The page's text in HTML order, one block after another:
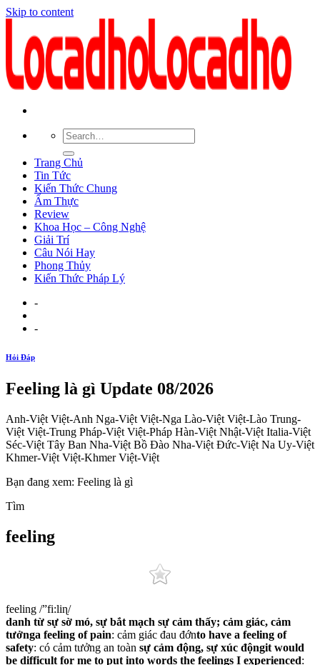
Skip to content
Trang Chủ
Tin Tức
Kiến Thức Chung
Ẩm Thực
Review
Khoa Học – Công Nghệ
Giải Trí
Câu Nói Hay
Phong Thủy
Kiến Thức Pháp Lý
-
-
Hỏi Đáp
Feeling là gì Update 08/2026
Anh-Việt Việt-Anh Nga-Việt Việt-Nga Lào-Việt Việt-Lào Trung-
Việt Việt-Trung Pháp-Việt Việt-Pháp Hàn-Việt Nhật-Việt Italia-Việt
Séc-Việt Tây Ban Nha-Việt Bồ Đào Nha-Việt Đức-Việt Na Uy-Việt
Khmer-Việt Việt-Khmer Việt-Việt
Bạn đang xem: Feeling là gì
Tìm
feeling
feeling /”fi:liɳ/
danh từ sự sờ mó, sự bắt mạch sự cảm thấy; cảm giác, cảm
tưởnga feeling of pain: cảm giác đau đớnto have a feeling of
safety: có cảm tưởng an toàn sự cảm động, sự xúc độngit would
be difficult for me to put into words the feelings I experienced: